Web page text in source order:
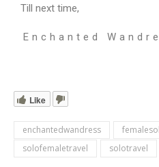
Till next time,
Enchanted
Like
enchantedwandress
solofemaletravel
solotravel